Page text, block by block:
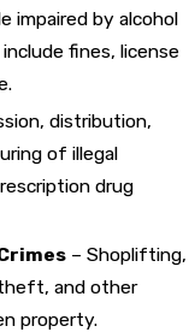
impaired by alcohol
fines, license
distribution,
of illegal
drug
– Shoplifting,
and other
property.